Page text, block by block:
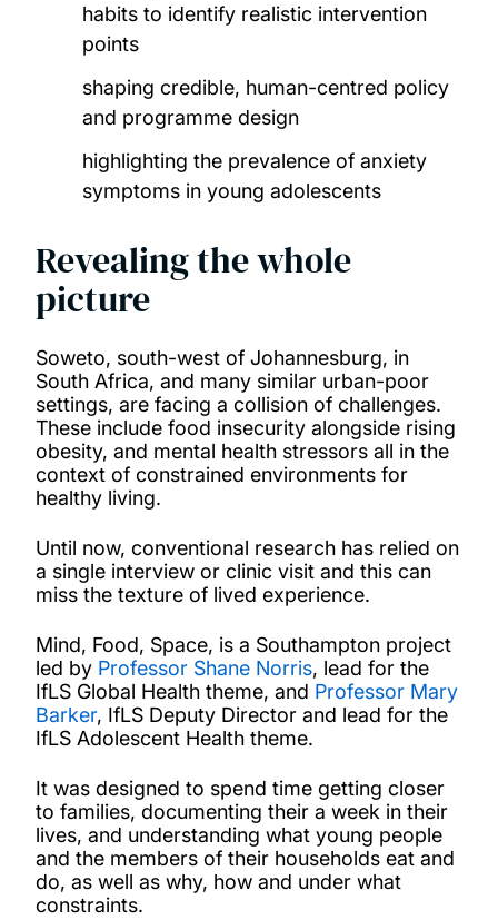
habits to identify realistic intervention
points
shaping credible, human-centred policy
and programme design
highlighting the prevalence of anxiety
symptoms in young adolescents
Revealing the whole
picture
Soweto, south-west of Johannesburg, in
South Africa, and many similar urban-poor
settings, are facing a collision of challenges.
These include food insecurity alongside rising
obesity, and mental health stressors all in the
context of constrained environments for
healthy living.
Until now, conventional research has relied on
a single interview or clinic visit and this can
miss the texture of lived experience.
Mind, Food, Space, is a Southampton project
led by Professor Shane Norris, lead for the
IfLS Global Health theme, and Professor Mary
Barker, IfLS Deputy Director and lead for the
IfLS Adolescent Health theme.
It was designed to spend time getting closer
to families, documenting their a week in their
lives, and understanding what young people
and the members of their households eat and
do, as well as why, how and under what
constraints.